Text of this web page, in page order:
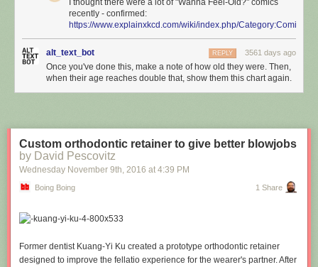
I thought there were a lot of "Wanna Feel-Old?" comics
recently - confirmed:
https://www.explainxkcd.com/wiki/index.php/
alt_text_bot 3561 days ago
REPLY
Once you've done this, make a note of how old they were. Then,
when their age reaches double that, show them this chart again.
Custom orthodontic retainer to give better blowjobs
by David Pescovitz
Wednesday November 9th, 2016 at 4:39 PM
Boing Boing 1 Share
Former dentist Kuang-Yi Ku created a prototype orthodontic retainer
designed to improve the fellatio experience for the wearer's partner. After